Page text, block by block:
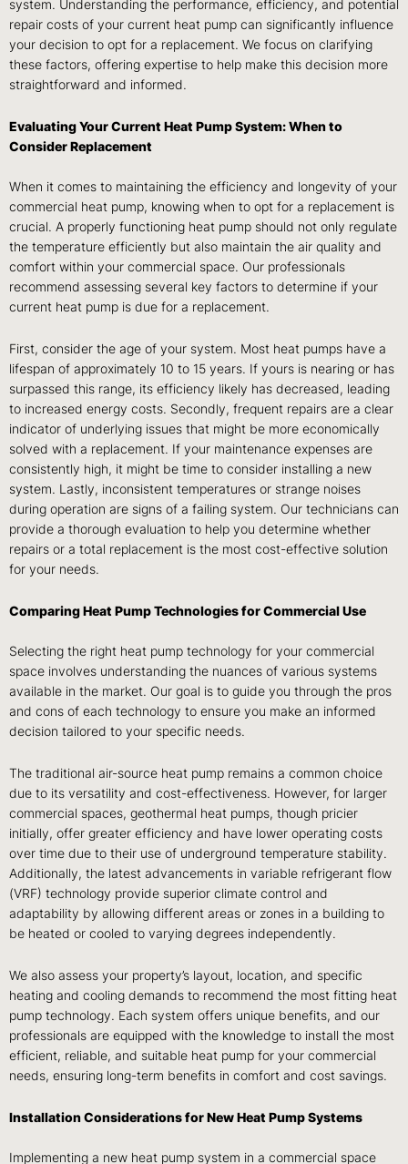
system. Understanding the performance, efficiency, and potential
repair costs of your current heat pump can significantly influence
your decision to opt for a replacement. We focus on clarifying
these factors, offering expertise to help make this decision more
straightforward and informed.
Evaluating Your Current Heat Pump System: When to
Consider Replacement
When it comes to maintaining the efficiency and longevity of your
commercial heat pump, knowing when to opt for a replacement is
crucial. A properly functioning heat pump should not only regulate
the temperature efficiently but also maintain the air quality and
comfort within your commercial space. Our professionals
recommend assessing several key factors to determine if your
current heat pump is due for a replacement.
First, consider the age of your system. Most heat pumps have a
lifespan of approximately 10 to 15 years. If yours is nearing or has
surpassed this range, its efficiency likely has decreased, leading
to increased energy costs. Secondly, frequent repairs are a clear
indicator of underlying issues that might be more economically
solved with a replacement. If your maintenance expenses are
consistently high, it might be time to consider installing a new
system. Lastly, inconsistent temperatures or strange noises
during operation are signs of a failing system. Our technicians can
provide a thorough evaluation to help you determine whether
repairs or a total replacement is the most cost-effective solution
for your needs.
Comparing Heat Pump Technologies for Commercial Use
Selecting the right heat pump technology for your commercial
space involves understanding the nuances of various systems
available in the market. Our goal is to guide you through the pros
and cons of each technology to ensure you make an informed
decision tailored to your specific needs.
The traditional air-source heat pump remains a common choice
due to its versatility and cost-effectiveness. However, for larger
commercial spaces, geothermal heat pumps, though pricier
initially, offer greater efficiency and have lower operating costs
over time due to their use of underground temperature stability.
Additionally, the latest advancements in variable refrigerant flow
(VRF) technology provide superior climate control and
adaptability by allowing different areas or zones in a building to
be heated or cooled to varying degrees independently.
We also assess your property’s layout, location, and specific
heating and cooling demands to recommend the most fitting heat
pump technology. Each system offers unique benefits, and our
professionals are equipped with the knowledge to install the most
efficient, reliable, and suitable heat pump for your commercial
needs, ensuring long-term benefits in comfort and cost savings.
Installation Considerations for New Heat Pump Systems
Implementing a new heat pump system in a commercial space